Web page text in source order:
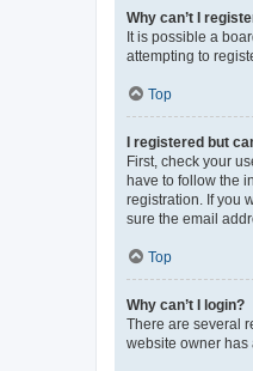
Why can’t I
It is possible a
attempting to
Top
I registered but
First, check your
have to follow the
registration. If you
sure the email
Top
Why can’t I login?
There are several
website owner has